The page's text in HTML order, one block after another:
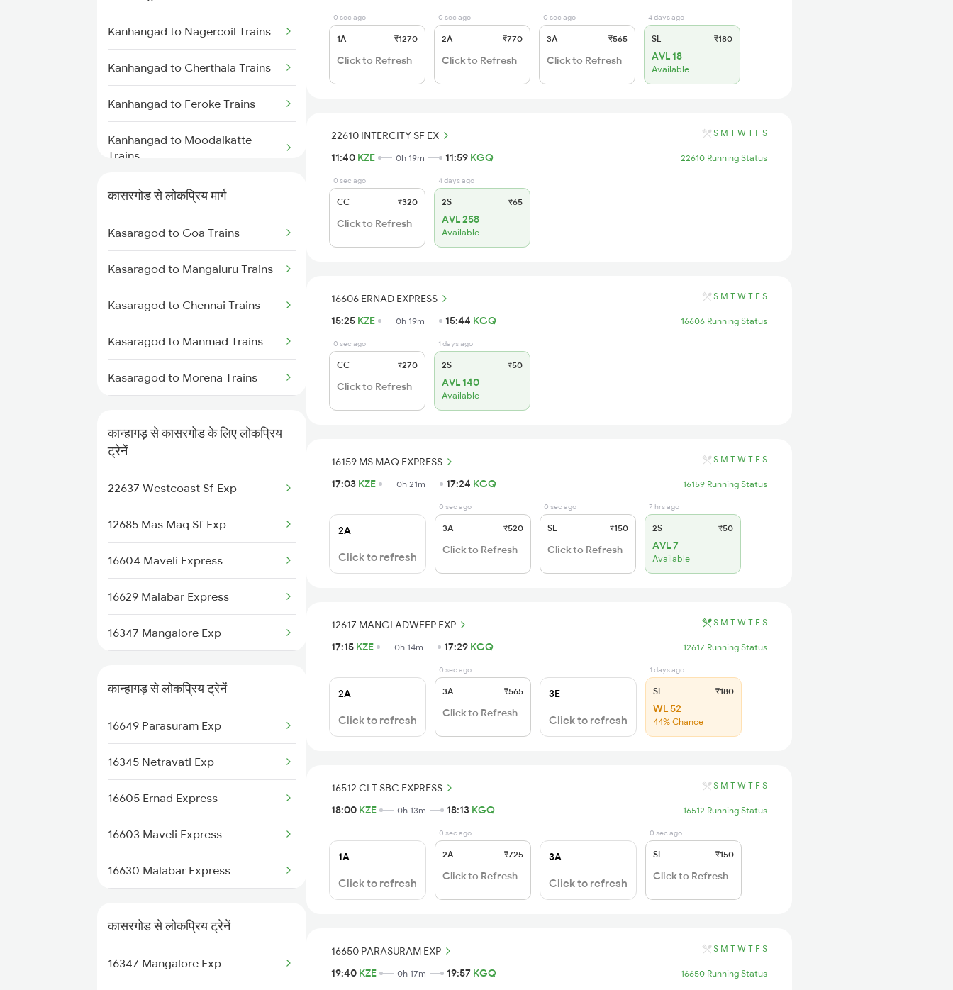
Kasaragod to Vadakara Trains
Kasaragod to Ernakulam Trains
Kasaragod to Aluva Trains
Kasaragod to Kuttippuram
Trains
Trains
Kanhangad to Nagercoil Trains
Kanhangad to Cherthala Trains
Kanhangad to Feroke Trains
Kanhangad to Moodalkatte
Trains
Kanhangad to Thane Trains
Kanhangad to Renigunta Trains
Kanhangad to Karunagappally
Kanhangad to Piravam Road
Trains
Kanhangad to Vadodara Trains
Kanhangad to Tanur Trains
Kanhangad to Baindur Trains
कासरगोड से लोकप्रिय मार्ग
Kasaragod to Goa Trains
Kasaragod to Mangaluru Trains
Kasaragod to Chennai Trains
Kasaragod to Manmad Trains
Kasaragod to Morena Trains
Kasaragod to Mysore Trains
Kasaragod to Nagercoil Trains
Kasaragod to New Delhi Trains
Kasaragod to Ottappalam Trains
कान्हागड़ से कासरगोड के लिए लोकप्रिय
ट्रेनें
22637 Westcoast Sf Exp
12685 Mas Maq Sf Exp
16604 Maveli Express
16629 Malabar Express
16347 Mangalore Exp
16606 Ernad Express
16159 Ms Maq Express
12617 Mangladweep Exp
16512 Clt Sbc Express
16650 Parasuram Exp
16346 Nethravathi Exp
कान्हागड़ से लोकप्रिय ट्रेनें
16649 Parasuram Exp
16345 Netravati Exp
16605 Ernad Express
16603 Maveli Express
16630 Malabar Express
2617 Mangladweep Exp
कासरगोड से लोकप्रिय ट्रेनें
16347 Mangalore Exp
0 sec ago
1A ₹1270
Click to Refresh
0 sec ago
2A ₹770
Click to Refresh
0 sec ago
3A ₹565
Click to Refresh
4 days ago
SL ₹180
AVL 18
Available
22610 INTERCITY SF EX S M T W T F S
11:40 KZE 0h 19m 11:59 KGQ 22610 Running Status
0 sec ago
CC ₹320
Click to Refresh
4 days ago
2S ₹65
AVL 258
Available
16606 ERNAD EXPRESS S M T W T F S
15:25 KZE 0h 19m 15:44 KGQ 16606 Running Status
0 sec ago
CC ₹270
Click to Refresh
1 days ago
2S ₹50
AVL 140
Available
16159 MS MAQ EXPRESS S M T W T F S
17:03 KZE 0h 21m 17:24 KGQ 16159 Running Status
2A
Click to refresh
0 sec ago
3A ₹520
Click to Refresh
0 sec ago
SL ₹150
Click to Refresh
7 hrs ago
2S ₹50
AVL 7
Available
12617 MANGLADWEEP EXP S M T W T F S
17:15 KZE 0h 14m 17:29 KGQ 12617 Running Status
2A
Click to refresh
0 sec ago
3A ₹565
Click to Refresh
3E
Click to refresh
1 days ago
SL ₹180
WL 52
44% Chance
16512 CLT SBC EXPRESS S M T W T F S
18:00 KZE 0h 13m 18:13 KGQ 16512 Running Status
1A
Click to refresh
0 sec ago
2A ₹725
Click to Refresh
3A
Click to refresh
0 sec ago
SL ₹150
Click to Refresh
16650 PARASURAM EXP S M T W T F S
19:40 KZE 0h 17m 19:57 KGQ 16650 Running Status